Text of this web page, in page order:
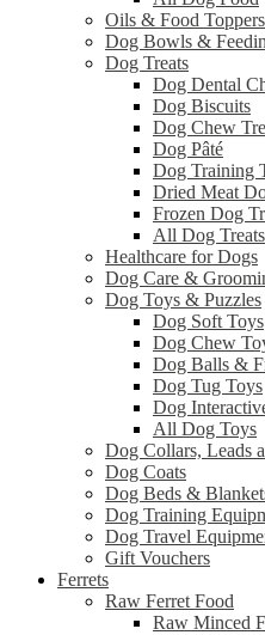
Oils & Food
Dog Bowls &
Dog Treats
Dog Dental
Dog Biscuits
Dog Chew
Dog Pâté
Dog Training
Dried Meat
Frozen Dog
All Dog Treats
Healthcare for Dogs
Dog Care &
Dog Toys & Puzzles
Dog Soft Toys
Dog Chew
Dog Balls &
Dog Tug Toys
Dog
All Dog Toys
Dog Collars, Leads
Dog Coats
Dog Beds &
Dog Training
Dog Travel
Gift Vouchers
Ferrets
Raw Ferret Food
Raw Minced